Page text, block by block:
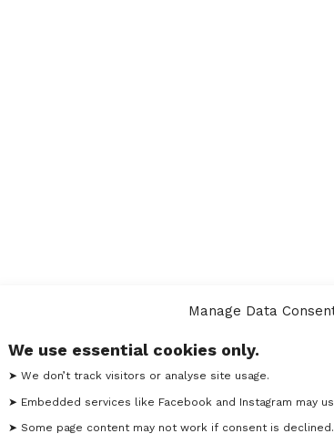
Manage Data
We use essential cookies only.
➤ We don’t track visitors or analyse site usage.
➤ Embedded services like Facebook and Instagram may
➤ Some page content may not work if consent is declined.